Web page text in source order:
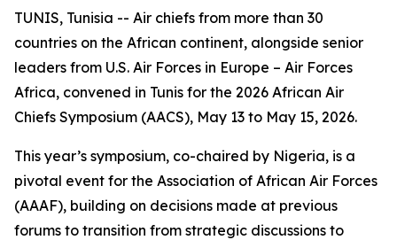
TUNIS, Tunisia -- Air chiefs from more than 30
countries on the African continent, alongside senior
leaders from U.S. Air Forces in Europe – Air Forces
Africa, convened in Tunis for the 2026 African Air
Chiefs Symposium (AACS), May 13 to May 15, 2026.
This year’s symposium, co-chaired by Nigeria, is a
pivotal event for the Association of African Air Forces
(AAAF), building on decisions made at previous
forums to transition from strategic discussions to